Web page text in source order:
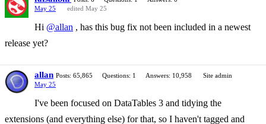
May 25
edited May 25
Hi @allan , has this bug fix not been included in a newest
release yet?
allan Posts: 65,865 Questions: 1 Answers: 10,958
Site admin
May 25
I've been focused on DataTables 3 and tidying the
extensions (and everything else) for that, so I haven't tagged and